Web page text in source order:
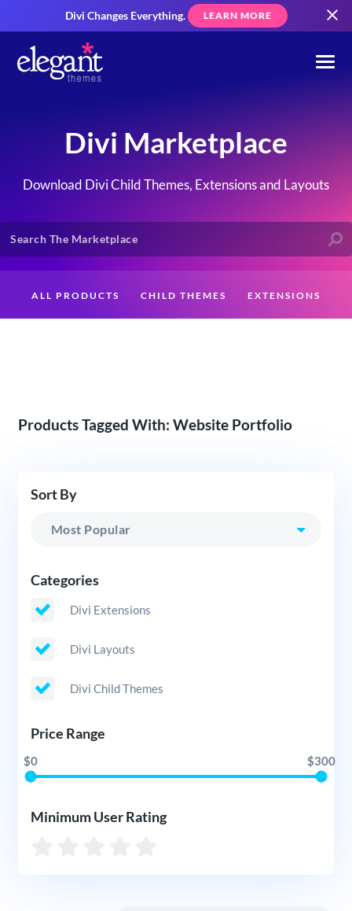
Divi Changes Everything. LEARN MORE
Divi Marketplace
Download Divi Child Themes, Extensions and Layouts
ALL PRODUCTS CHILD THEMES EXTENSIONS
Products Tagged With: Website Portfolio
Sort By
Categories
Divi Extensions
Divi Layouts
Divi Child Themes
Price Range
$0 $300
Minimum User Rating